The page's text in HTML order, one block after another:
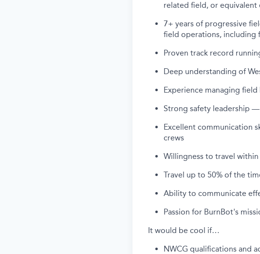
related field, or equivalent
7+ years of progressive
field operations, including
Proven track record
Deep understanding of
Experience managing
Strong safety leadership
Excellent communication
crews
Willingness to travel
Travel up to 50% of the
Ability to communicate
Passion for BurnBot's
It would be cool if…
NWCG qualifications and